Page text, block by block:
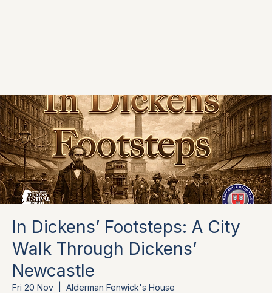
In Dickens’ Footsteps: A City
Walk Through Dickens’
Newcastle
Fri 20 Nov Alderman Fenwick's House